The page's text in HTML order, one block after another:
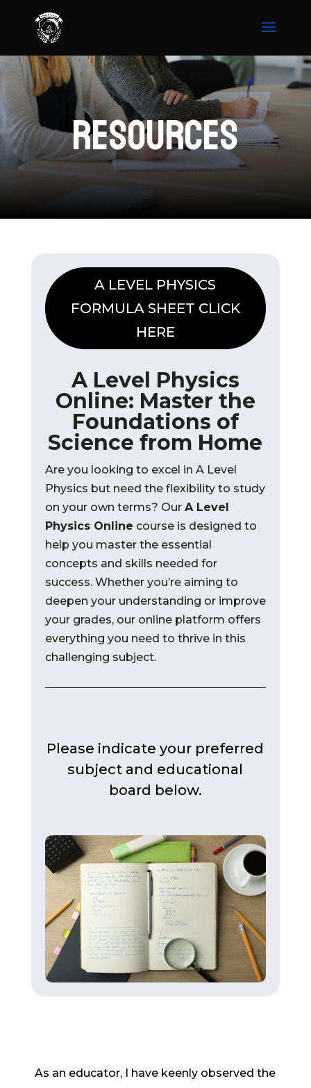
RESOURCES
A LEVEL PHYSICS
FORMULA SHEET CLICK
HERE
A Level Physics
Online: Master the
Foundations of
Science from Home
Are you looking to excel in A Level
Physics but need the flexibility to study
on your own terms? Our A Level
Physics Online course is designed to
help you master the essential
concepts and skills needed for
success. Whether you’re aiming to
deepen your understanding or improve
your grades, our online platform offers
everything you need to thrive in this
challenging subject.
Please indicate your preferred
subject and educational
board below.
As an educator, I have keenly observed the